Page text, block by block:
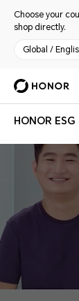
Choose your
shop directly.
Global /
HONOR ESG